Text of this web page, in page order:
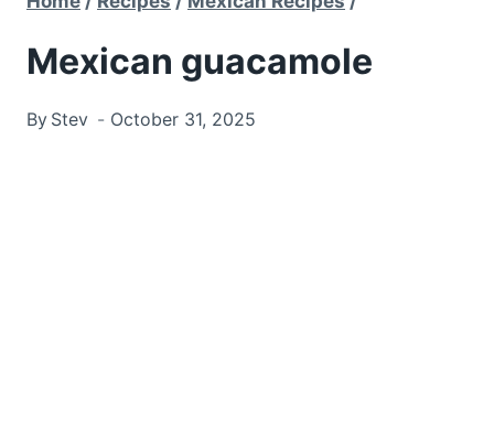
Mexican guacamole
By Stev October 31, 2025